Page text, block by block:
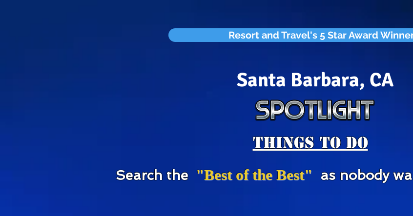
Resort and Travel's 5 Star Award
Santa Barbara, CA
Things To Do
Search the "Best of the Best" as nobody